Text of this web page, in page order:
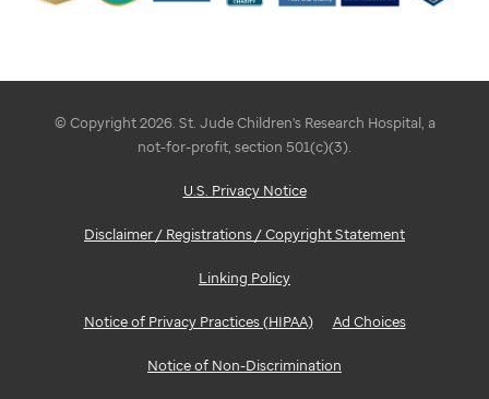
© Copyright 2026. St. Jude Children's Research Hospital, a
not-for-profit, section 501(c)(3).
U.S. Privacy Notice
Disclaimer / Registrations / Copyright Statement
Linking Policy
Notice of Privacy Practices (HIPAA) Ad Choices
Notice of Non-Discrimination